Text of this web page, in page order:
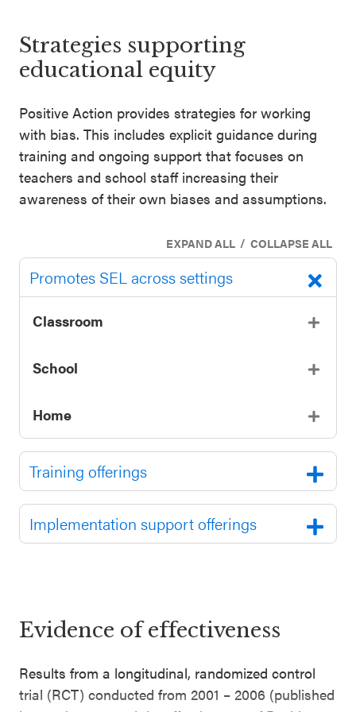
Signature
Practices
Playbook
Leading
With SEL
Strategies supporting
educational equity
Positive Action provides strategies for working
with bias. This includes explicit guidance during
training and ongoing support that focuses on
teachers and school staff increasing their
awareness of their own biases and assumptions.
EXPAND ALL / COLLAPSE ALL
Promotes SEL across settings
Classroom
School
Home
Training offerings
Implementation support offerings
Evidence of effectiveness
Results from a longitudinal, randomized control
trial (RCT) conducted from 2001 – 2006 (published